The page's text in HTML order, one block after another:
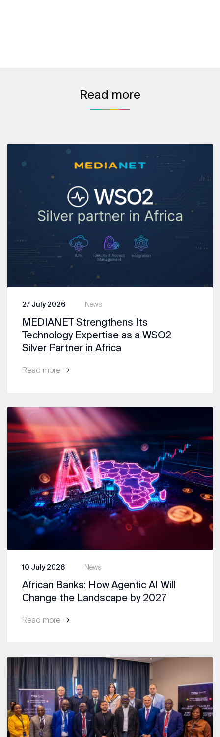
Read more
News
27 July 2026
MEDIANET Strengthens Its
Technology Expertise as a WSO2
Silver Partner in Africa
Read more
News
10 July 2026
African Banks: How Agentic AI Will
Change the Landscape by 2027
Read more